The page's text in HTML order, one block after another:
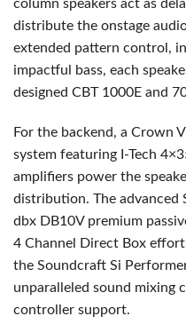
column speakers act as
distribute the onstage
extended pattern control,
impactful bass, each
designed CBT1000E and
For the backend, a Crown
system featuring I-Tech
amplifiers power the
distribution. The advanced
dbx DB10V premium
4 Channel Direct Box
the Soundcraft Si
unparalleled sound mixing
controller support.